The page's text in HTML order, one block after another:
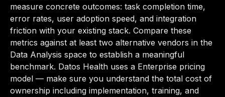
measure concrete outcomes: task completion time,
error rates, user adoption speed, and integration
friction with your existing stack. Compare these
metrics against at least two alternative vendors in the
Data Analysis space to establish a meaningful
benchmark. Datos Health uses a Enterprise pricing
model — make sure you understand the total cost of
ownership including implementation, training, and